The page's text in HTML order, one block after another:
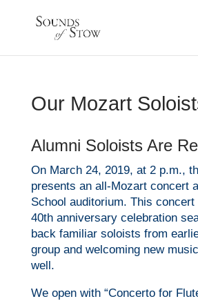
Our Mozart
Alumni Soloists Are
On March 24, 2019, at 2 p.m.,
presents an all-Mozartconcert
School auditorium. This
40th anniversary celebration
back familiar soloists from
group and welcoming new
well.
We open with “Concerto for